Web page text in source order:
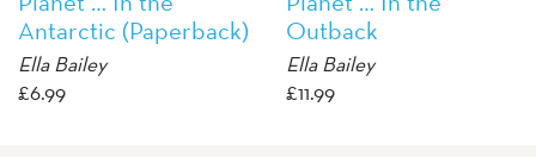
Antarctic (Paperback)
Ella Bailey
£6.99
Outback
Ella Bailey
£11.99